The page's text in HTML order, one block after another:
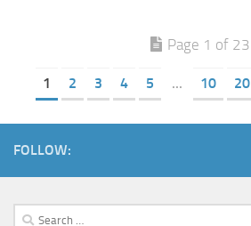
Page 1 of 23
1 2 3 4 5 ... 10 20
FOLLOW:
Search